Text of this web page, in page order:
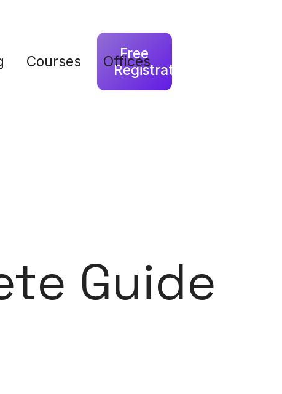
Courses Offices
Free
Registration
Guide